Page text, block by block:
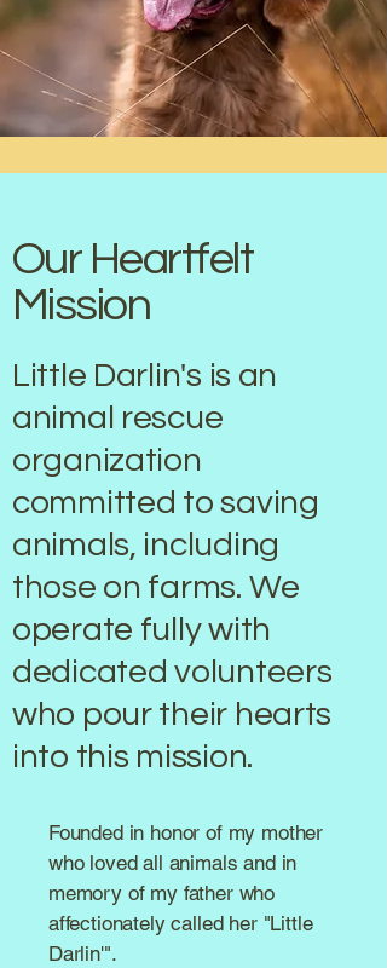
Our Heartfelt
Mission
Little Darlin's is an
animal rescue
organization
committed to saving
animals, including
those on farms. We
operate fully with
dedicated volunteers
who pour their hearts
into this mission.
Founded in honor of my mother
who loved all animals and in
memory of my father who
affectionately called her "Little
Darlin'".